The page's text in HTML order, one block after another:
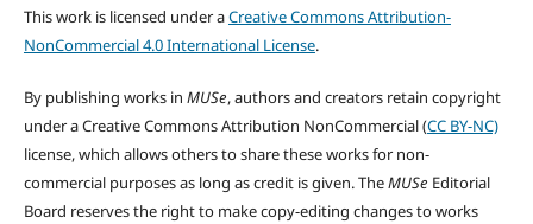
This work is licensed under aCreative Commons Attribution-
NonCommercial 4.0 International License.
By publishing works in MUSe, authors and creators retain copyright
under a Creative Commons Attribution NonCommercial (CC BY-NC)
license, which allows others to share these works for non-
commercial purposes as long as credit is given. TheMUSe Editorial
Board reserves the right to make copy-editing changes to works